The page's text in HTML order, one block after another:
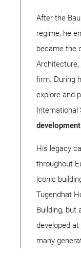
After the
regime, he
became the
Architecture,
firm. During
explore and
International
His legacy
throughout
iconic
Tugendhat
Building, but
developed
many